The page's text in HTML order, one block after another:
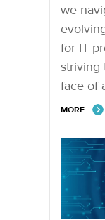
we
for IT
striving
face of
MORE